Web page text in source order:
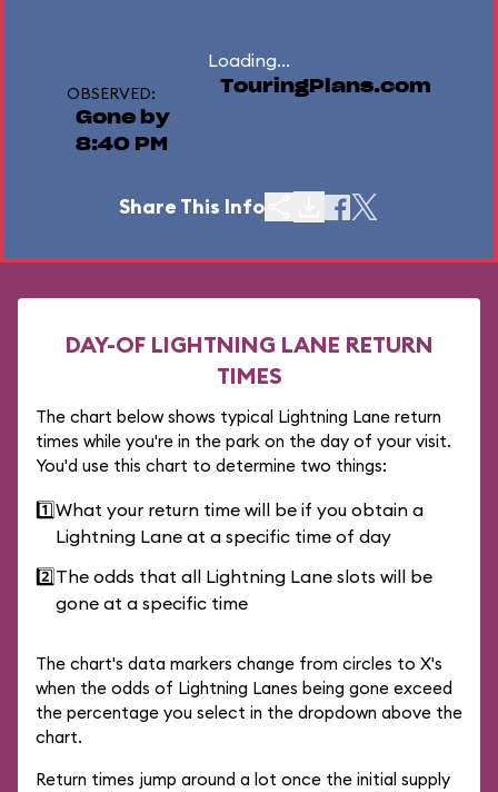
Loading...
OBSERVED:
Gone by
8:40 PM
TouringPlans.com
Share This Info
DAY-OF LIGHTNING LANE RETURN
TIMES
The chart below shows typical Lightning Lane return
times while you're in the park on the day of your visit.
You'd use this chart to determine two things:
1️⃣What your return time will be if you obtain a
Lightning Lane at a specific time of day
2️⃣The odds that all Lightning Lane slots will be
gone at a specific time
The chart's data markers change from circles to X's
when the odds of Lightning Lanes being gone exceed
the percentage you select in the dropdown above the
chart.
Return times jump around a lot once the initial supply